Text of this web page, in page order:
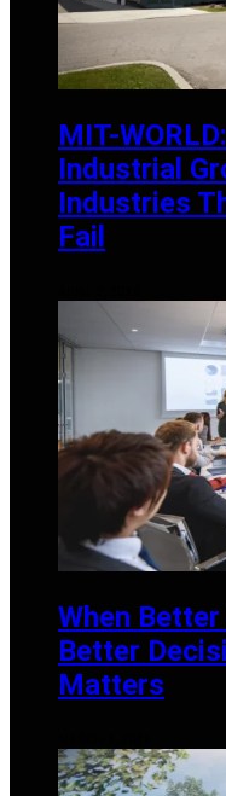
MIT-
Industrial
Industries
Fail
When
Better
Matters